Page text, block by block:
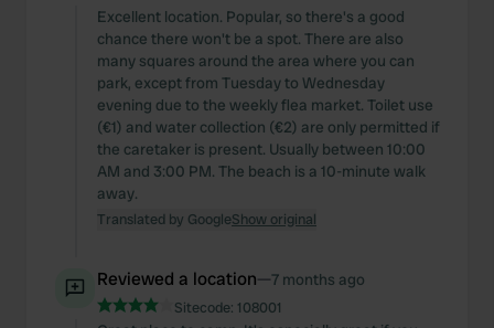
Excellent location. Popular, so there's a good
chance there won't be a spot. There are also
many squares around the area where you can
park, except from Tuesday to Wednesday
evening due to the weekly flea market. Toilet use
(€1) and water collection (€2) are only permitted if
the caretaker is present. Usually between 10:00
AM and 3:00 PM. The beach is a 10-minute walk
away.
Translated by GoogleShow original
Reviewed a location—7 months ago
Sitecode: 108001